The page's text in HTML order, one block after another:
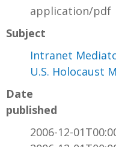
application/pdf
Subject
Intranet
U.S. Holocaust
Date
published
2006-12-